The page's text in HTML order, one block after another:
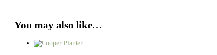
You may also like…